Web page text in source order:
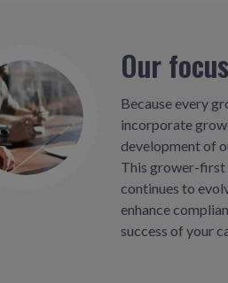
Our
Because every
incorporate
development of
This grower-first
continues to
enhance
success of your